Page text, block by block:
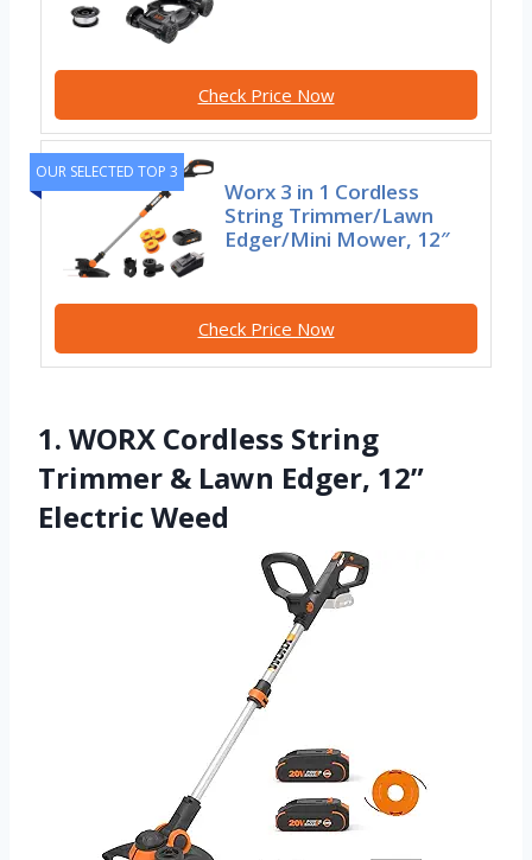
Check Price Now
OUR SELECTED TOP 3
Worx 3 in 1 Cordless
String Trimmer/Lawn
Edger/Mini Mower, 12″
Check Price Now
1. WORX Cordless String
Trimmer & Lawn Edger, 12”
Electric Weed